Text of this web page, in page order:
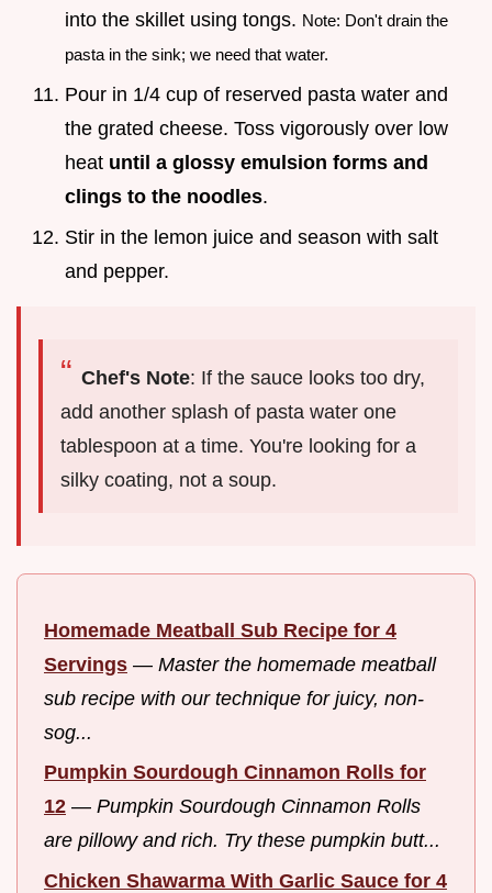
into the skillet using tongs. Note: Don't drain the
pasta in the sink; we need that water.
Pour in 1/4 cup of reserved pasta water and
the grated cheese. Toss vigorously over low
heat until a glossy emulsion forms and
clings to the noodles.
Stir in the lemon juice and season with salt
and pepper.
Chef's Note: If the sauce looks too dry,
add another splash of pasta water one
tablespoon at a time. You're looking for a
silky coating, not a soup.
Homemade Meatball Sub Recipe for 4
Servings — Master the homemade meatball
sub recipe with our technique for juicy, non-
sog...
Pumpkin Sourdough Cinnamon Rolls for
12 — Pumpkin Sourdough Cinnamon Rolls
are pillowy and rich. Try these pumpkin butt...
Chicken Shawarma With Garlic Sauce for 4